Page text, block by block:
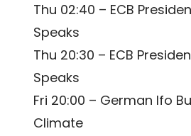
Thu 02:40 – ECB
Speaks
Thu 20:30 – ECB
Speaks
Fri 20:00 – German Ifo
Climate